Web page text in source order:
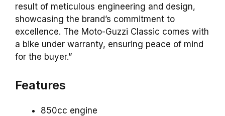
result of meticulous engineering and design,
showcasing the brand’s commitment to
excellence. The Moto-Guzzi Classic comes with
a bike under warranty, ensuring peace of mind
for the buyer.”
Features
850cc engine